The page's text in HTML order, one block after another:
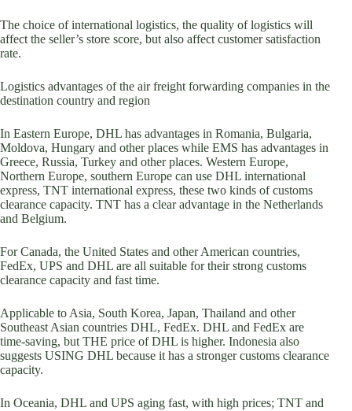
The choice of international logistics, the quality of logistics will
affect the seller’s store score, but also affect customer satisfaction
rate.
Logistics advantages of the air freight forwarding companies in the
destination country and region
In Eastern Europe, DHL has advantages in Romania, Bulgaria,
Moldova, Hungary and other places while EMS has advantages in
Greece, Russia, Turkey and other places. Western Europe,
Northern Europe, southern Europe can use DHL international
express, TNT international express, these two kinds of customs
clearance capacity. TNT has a clear advantage in the Netherlands
and Belgium.
For Canada, the United States and other American countries,
FedEx, UPS and DHL are all suitable for their strong customs
clearance capacity and fast time.
Applicable to Asia, South Korea, Japan, Thailand and other
Southeast Asian countries DHL, FedEx. DHL and FedEx are
time-saving, but THE price of DHL is higher. Indonesia also
suggests USING DHL because it has a stronger customs clearance
capacity.
In Oceania, DHL and UPS aging fast, with high prices; TNT and